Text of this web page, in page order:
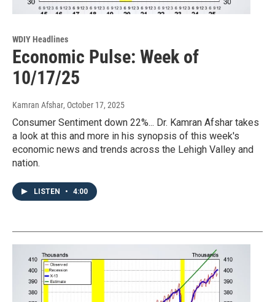
WDIY Headlines
Economic Pulse: Week of
10/17/25
Kamran Afshar, October 17, 2025
Consumer Sentiment down 22%... Dr. Kamran Afshar takes
a look at this and more in his synopsis of this week's
economic news and trends across the Lehigh Valley and
nation.
LISTEN • 4:00